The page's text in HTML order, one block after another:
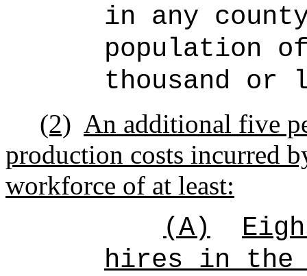
in any
population
thousand or
(2) An additional five
production costs incurred
workforce of at least:
(A)
hires in the